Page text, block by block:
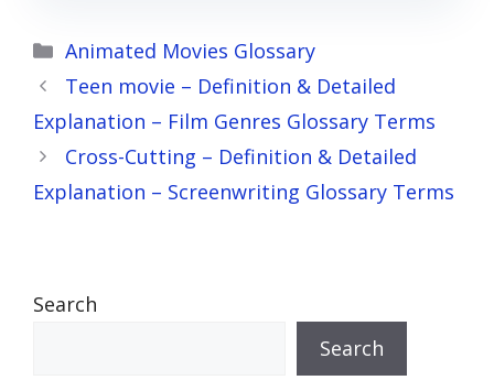
Categories
Animated Movies Glossary
Teen movie – Definition & Detailed
Explanation – Film Genres Glossary Terms
Cross-Cutting – Definition & Detailed
Explanation – Screenwriting Glossary Terms
Search
Search